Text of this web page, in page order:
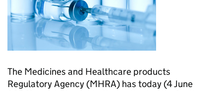
The Medicines and Healthcare products
Regulatory Agency (MHRA) has today (4 June